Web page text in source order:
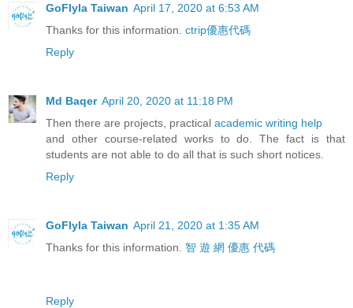
GoFlyla Taiwan April 17, 2020 at 6:53 AM
Thanks for this information. ctrip優惠代碼
Reply
Md Baqer April 20, 2020 at 11:18 PM
Then there are projects, practical academic writing help
and other course-related works to do. The fact is that
students are not able to do all that is such short notices.
Reply
GoFlyla Taiwan April 21, 2020 at 1:35 AM
Thanks for this information. 智 遊 網 優惠 代碼
Reply